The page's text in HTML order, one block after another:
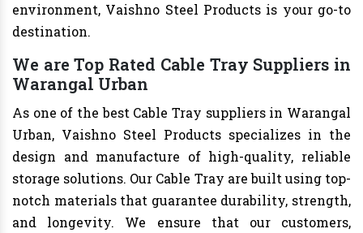
environment, Vaishno Steel Products is your go-to
destination.
We are Top Rated Cable Tray Suppliers in
Warangal Urban
As one of the best Cable Tray suppliers in Warangal
Urban, Vaishno Steel Products specializes in the
design and manufacture of high-quality, reliable
storage solutions. Our Cable Tray are built using top-
notch materials that guarantee durability, strength,
and longevity. We ensure that our customers,